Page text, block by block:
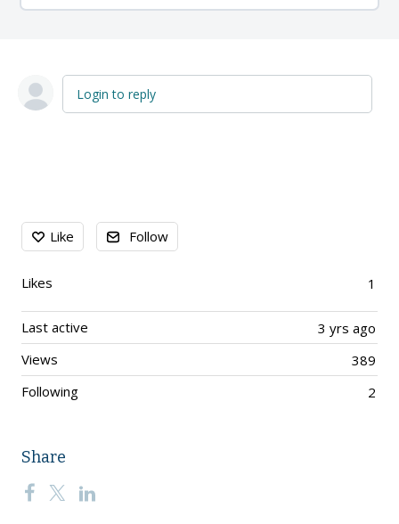
Login to reply
Content aside
Like Follow
1
Likes
3 yrs ago
Last active
389
Views
2
Following
Share